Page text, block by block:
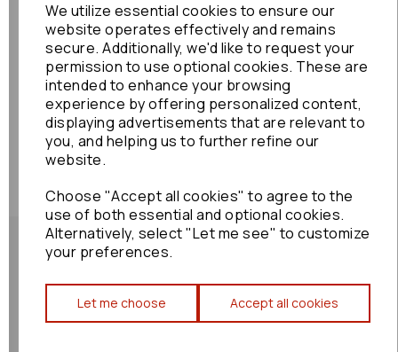
We utilize essential cookies to ensure our
website operates effectively and remains
secure. Additionally, we'd like to request your
permission to use optional cookies. These are
intended to enhance your browsing
experience by offering personalized content,
displaying advertisements that are relevant to
you, and helping us to further refine our
website.
Choose "Accept all cookies" to agree to the
use of both essential and optional cookies.
Alternatively, select "Let me see" to customize
your preferences.
Let me choose Accept all cookies
Shipping Policy